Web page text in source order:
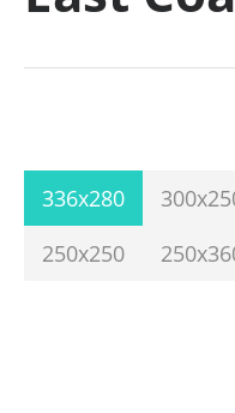
336x280
250x250